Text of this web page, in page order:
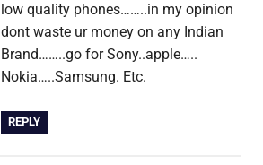
low quality phones……..in my opinion
dont waste ur money on any Indian
Brand……..go for Sony..apple…..
Nokia…..Samsung. Etc.
REPLY